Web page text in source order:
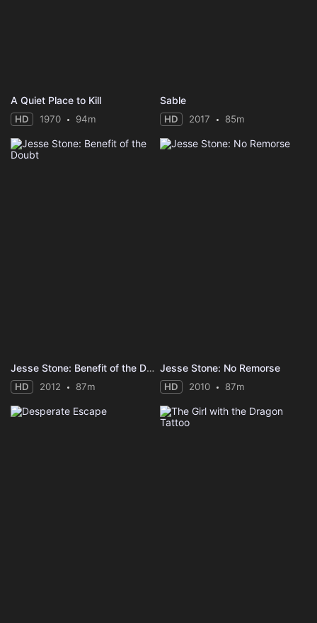
A Quiet Place to Kill
HD 1970 94m
Sable
HD 2017 85m
Jesse Stone: Benefit of the Doubt
HD 2012 87m
Jesse Stone: No Remorse
HD 2010 87m